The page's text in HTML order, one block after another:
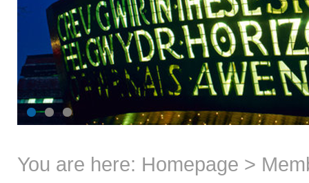
You are here: Homepage >